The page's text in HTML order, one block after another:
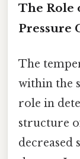
The Role
Pressure
The
within the
role in
structure
decreased